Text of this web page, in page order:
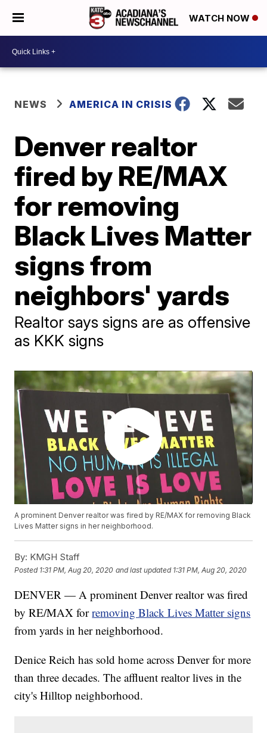
WATCH NOW
NEWS AMERICA IN CRISIS
Denver realtor
fired by RE/MAX
for removing
Black Lives Matter
signs from
neighbors' yards
Realtor says signs are as offensive
as KKK signs
A prominent Denver realtor was fired by RE/MAX for removing Black
Lives Matter signs in her neighborhood.
By: KMGH Staff
Posted 1:31 PM, Aug 20, 2020 and last updated 1:31 PM, Aug 20, 2020
DENVER — A prominent Denver realtor was fired
by RE/MAX forremoving Black Lives Matter signs
from yards in her neighborhood.
Denice Reich has sold home across Denver for more
than three decades. The affluent realtor lives in the
city's Hilltop neighborhood.